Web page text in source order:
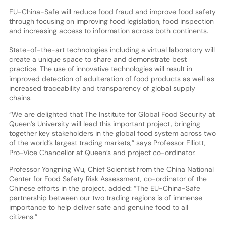
EU-China-Safe will reduce food fraud and improve food safety
through focusing on improving food legislation, food inspection
and increasing access to information across both continents.
State-of-the-art technologies including a virtual laboratory will
create a unique space to share and demonstrate best
practice. The use of innovative technologies will result in
improved detection of adulteration of food products as well as
increased traceability and transparency of global supply
chains.
“We are delighted that The Institute for Global Food Security at
Queen’s University will lead this important project, bringing
together key stakeholders in the global food system across two
of the world’s largest trading markets,” says Professor Elliott,
Pro-Vice Chancellor at Queen’s and project co-ordinator.
Professor Yongning Wu, Chief Scientist from the China National
Center for Food Safety Risk Assessment, co-ordinator of the
Chinese efforts in the project, added: “The EU-China-Safe
partnership between our two trading regions is of immense
importance to help deliver safe and genuine food to all
citizens.”